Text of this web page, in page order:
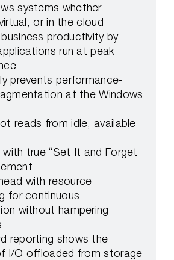
systems whether
or in the cloud
productivity by
run at peak
prevents performance-
at the Windows
reads from idle, available
true “Set It and Forget
with resource
for continuous
without hampering
reporting shows the
I/O offloaded from storage